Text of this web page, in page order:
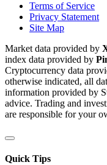
Terms of Service
Privacy Statement
Site Map
Market data provided by
index data provided by
Cryptocurrency data
otherwise indicated, all
information provided by
advice. Trading and
are responsible for your
Quick Tips